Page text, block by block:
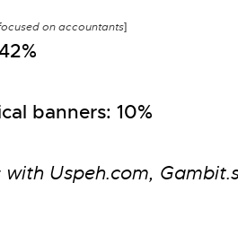
on accountants]
banners: 10%
Uspeh.com,